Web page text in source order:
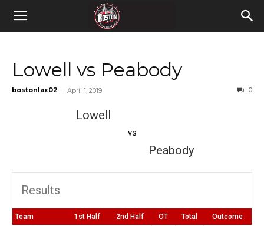
Lowell vs Peabody
bostonlax02 - April 1, 2019 0
Lowell
vs
Peabody
Results
Team 1st Half 2nd Half OT Total Outcome